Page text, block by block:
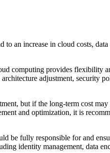
an increase in cloud costs,
computing provides flexibility
adjustment, security
but if the long-term cost
and optimization, it is
be fully responsible for and
identity management, data